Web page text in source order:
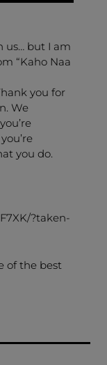
us… but I am
“Kaho Naa
you for
We
you do.
?taken-
of the best